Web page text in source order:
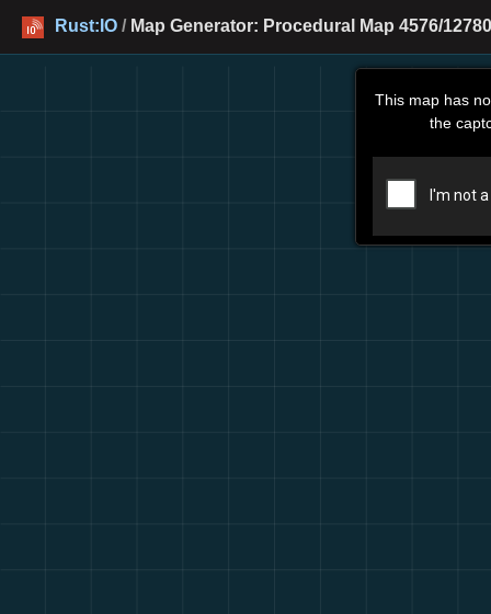
Rust:IO / Map Generator: Procedural Map 4576/
This map has
the